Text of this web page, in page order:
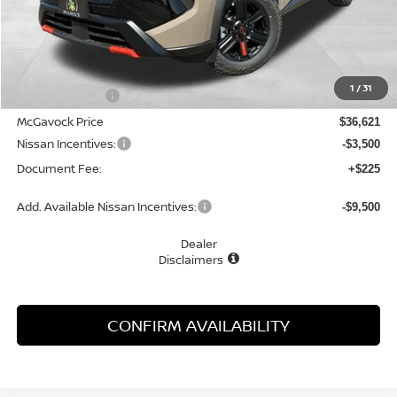
1 /31
Less
MSRP:
-$1,274
McGavock Price $36,621
Nissan Incentives: -$3,500
Document Fee: +$225
Add. Available Nissan Incentives: -$9,500
Dealer
Disclaimers
CONFIRM AVAILABILITY